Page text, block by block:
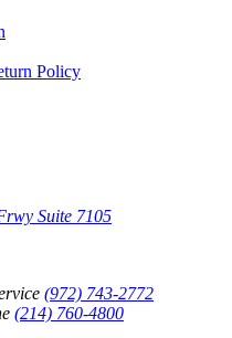
Policy
Suite 7105
(972) 743-2772
(214) 760-4800